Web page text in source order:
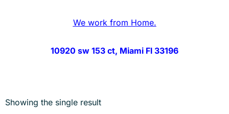
We work from Home.
10920 sw 153 ct, Miami Fl 33196
Showing the single result